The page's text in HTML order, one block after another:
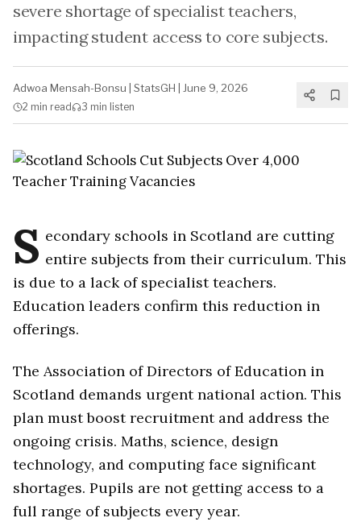
severe shortage of specialist teachers,
impacting student access to core subjects.
Adwoa Mensah-Bonsu StatsGH June 9, 2026
2 min read 3 min listen
S econdary schools in Scotland are cutting
entire subjects from their curriculum. This
is due to a lack of specialist teachers.
Education leaders confirm this reduction in
offerings.
The Association of Directors of Education in
Scotland demands urgent national action. This
plan must boost recruitment and address the
ongoing crisis. Maths, science, design
technology, and computing face significant
shortages. Pupils are not getting access to a
full range of subjects every year.